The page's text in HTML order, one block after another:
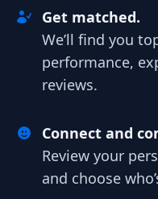
Get matched.
We’ll find you
performance,
reviews.
Connect and
Review your
and choose